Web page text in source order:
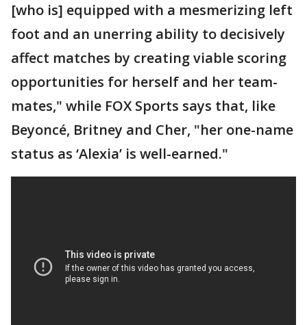
[who is] equipped with a mesmerizing left
foot and an unerring ability to decisively
affect matches by creating viable scoring
opportunities for herself and her team-
mates," while FOX Sports says that, like
Beyoncé, Britney and Cher, "her one-name
status as ‘Alexia’ is well-earned."